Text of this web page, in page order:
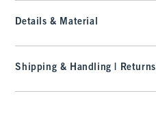
Details & Material
Shipping & Handling | Returns